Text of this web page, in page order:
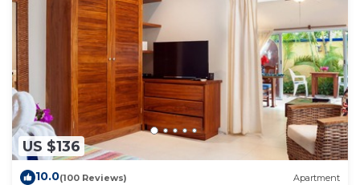
US $136
10.0(100 Reviews) Apartment